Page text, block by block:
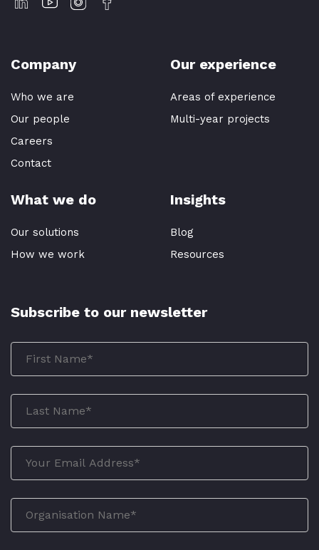
Company
Who we are
Our people
Careers
Contact
Our experience
Areas of experience
Multi-year projects
What we do
Our solutions
How we work
Insights
Blog
Resources
Subscribe to our newsletter